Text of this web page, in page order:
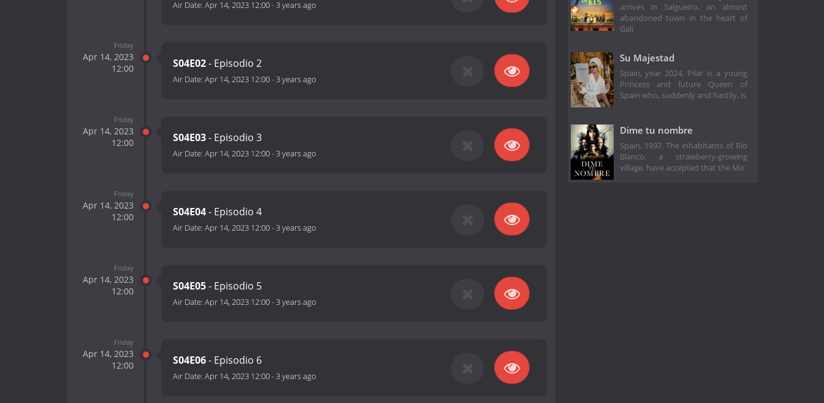
Air Date: Apr 14, 2023 12:00-3 years ago
Friday
Apr 14, 2023
12:00
S04E02- Episodio 2
Air Date: Apr 14, 2023 12:00-3 years ago
Friday
Apr 14, 2023
12:00
S04E03- Episodio 3
Air Date: Apr 14, 2023 12:00-3 years ago
Friday
Apr 14, 2023
12:00
S04E04- Episodio 4
Air Date: Apr 14, 2023 12:00-3 years ago
Friday
Apr 14, 2023
12:00
S04E05- Episodio 5
Air Date: Apr 14, 2023 12:00-3 years ago
Friday
Apr 14, 2023
12:00
S04E06- Episodio 6
Air Date: Apr 14, 2023 12:00-3 years ago
arrives in Salgueiro, an almost
abandoned town in the heart of
Gali
Su Majestad
Spain, year 2024. Pilar is a young
Princess and future Queen of
Spain who, suddenly and hastily, is
Dime tu nombre
Spain, 1997. The inhabitants of Río
Blanco, a strawberry-growing
village, have accepted that the Mo